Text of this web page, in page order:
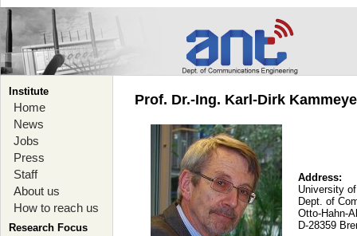
Institute
Home
News
Jobs
Press
Staff
About us
How to reach us
Research Focus
Prof. Dr.-Ing. Karl-Dirk
Address:
University
Dept. of
Otto-Hahn-
D-28359